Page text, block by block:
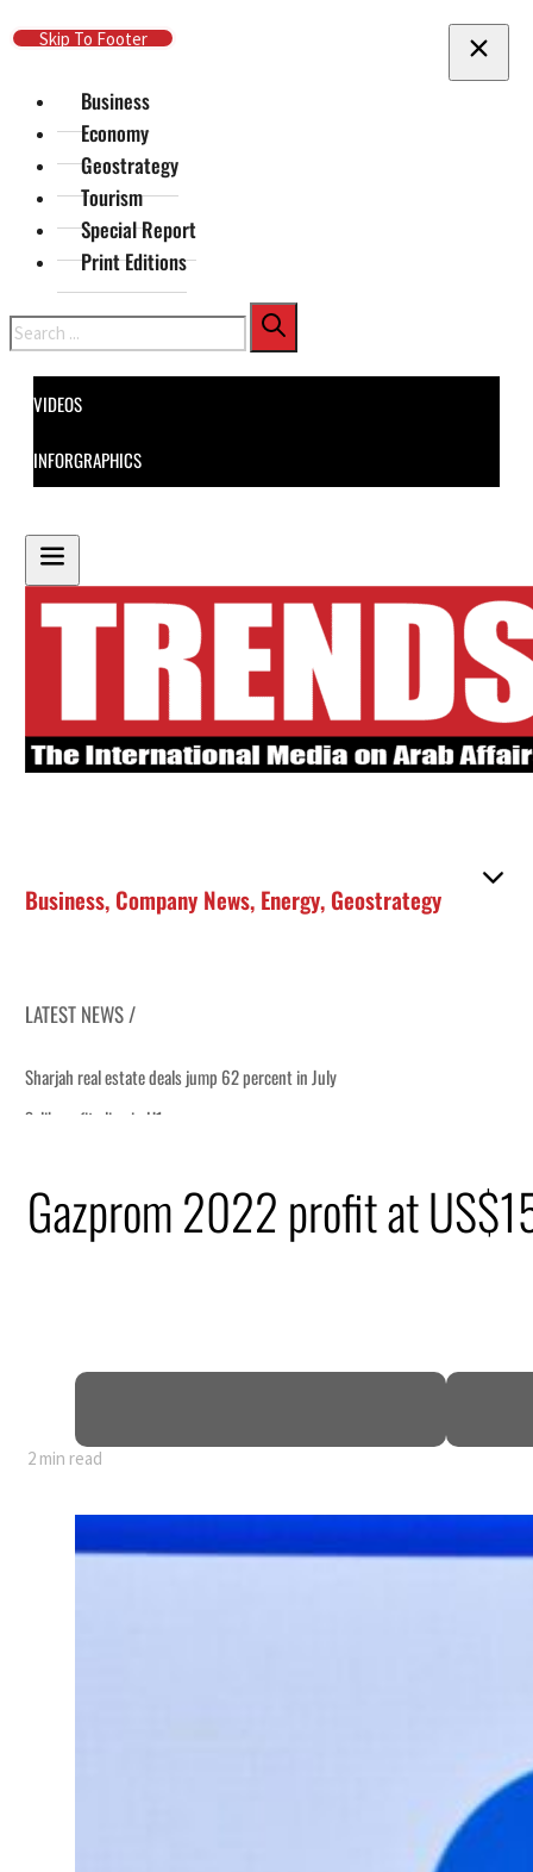
Skip To Main Content
Skip To Footer
Business
Economy
Geostrategy
Tourism
Special Report
Print Editions
Search
VIDEOS
INFORGRAPHICS
Business, Company News, Energy, Geostrategy
LATEST NEWS /
July
for reopening Strait Hormuz
Gazprom 2022 profit at
2 min read